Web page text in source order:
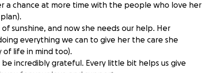
a chance at more time with the people who love her
sunshine, and now she needs our help. Her
everything we can to give her the care she
of life in mind too).
be incredibly grateful. Every little bit helps us give